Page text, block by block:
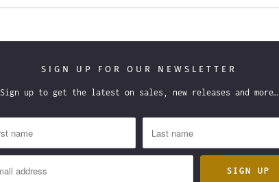
SIGN UP FOR OUR NEWSLETTER
Sign up to get the latest on sales, new releases and more…